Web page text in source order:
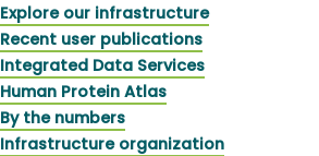
Explore our infrastructure
Recent user publications
Integrated Data Services
Human Protein Atlas
By the numbers
Infrastructure organization